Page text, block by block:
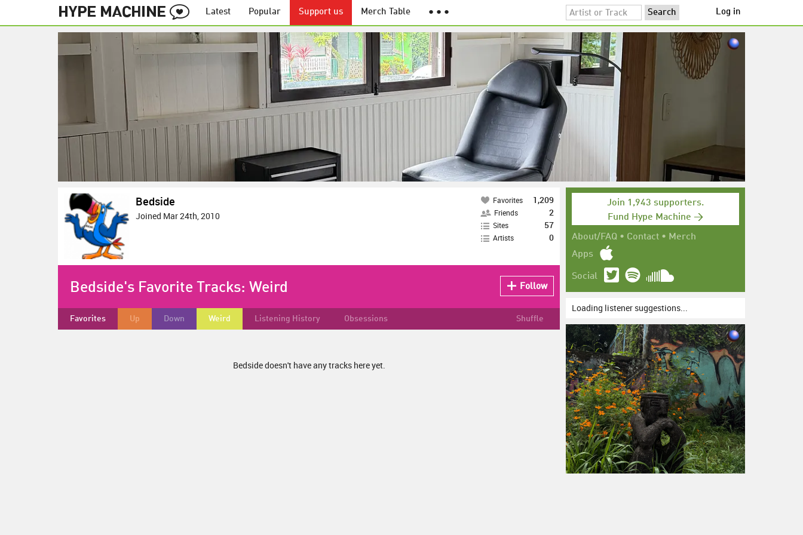
Latest Popular Support us Merch Table ● ● ● Log in
Join 1,943 supporters.
Fund Hype Machine →
About/FAQ • Contact • Merch
Apps
Social
Loading listener suggestions...
Bedside
Joined Mar 24th, 2010
Favorites 1,209
Friends 2
Sites 57
Artists 0
Bedside's Favorite Tracks: Weird Follow
Favorites Up Down Weird Listening History Obsessions Shuffle
Bedside doesn't have any tracks here yet.